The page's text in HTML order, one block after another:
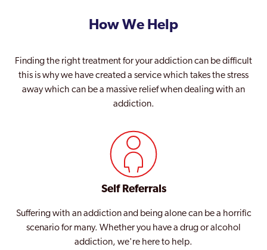
How We Help
Finding the right treatment for your addiction can be difficult
this is why we have created a service which takes the stress
away which can be a massive relief when dealing with an
addiction.
Self Referrals
Suffering with an addiction and being alone can be a horrific
scenario for many. Whether you have a drug or alcohol
addiction, we're here to help.